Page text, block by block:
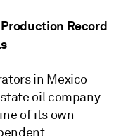
Record
in Mexico
oil company
of its own